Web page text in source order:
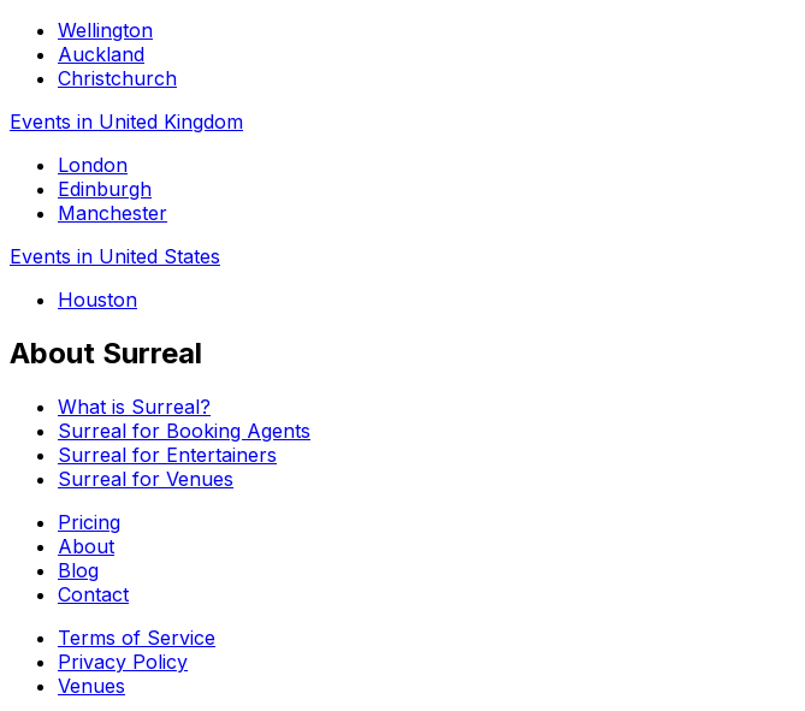
Wellington
Auckland
Christchurch
Events in United Kingdom
London
Edinburgh
Manchester
Events in United States
Houston
About Surreal
What is Surreal?
Surreal for Booking Agents
Surreal for Entertainers
Surreal for Venues
Pricing
About
Blog
Contact
Terms of Service
Privacy Policy
Venues